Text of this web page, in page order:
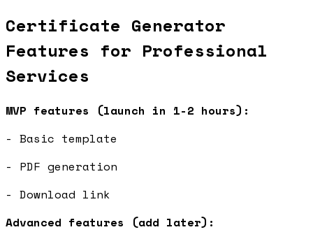
Certificate Generator
Features for Professional
Services
MVP features (launch in 1-2 hours):
- Basic template
- PDF generation
- Download link
Advanced features (add later):